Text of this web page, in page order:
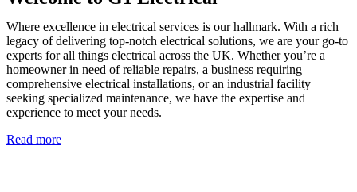
Where excellence in electrical services is our hallmark. With a rich
legacy of delivering top-notch electrical solutions, we are your go-to
experts for all things electrical across the UK. Whether you’re a
homeowner in need of reliable repairs, a business requiring
comprehensive electrical installations, or an industrial facility
seeking specialized maintenance, we have the expertise and
experience to meet your needs.
Read more